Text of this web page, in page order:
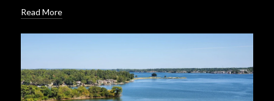
Read More